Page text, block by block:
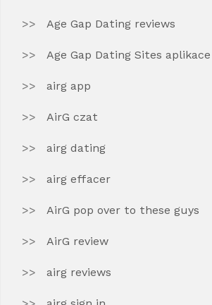
Age Gap Dating reviews
Age Gap Dating Sites
airg app
AirG czat
airg dating
airg effacer
AirG pop over to these guys
AirG review
airg reviews